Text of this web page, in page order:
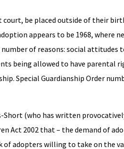
be placed outside of their
appears to be 1968, where
of reasons: social attitudes
being allowed to have parental
Special Guardianship Order
(who has written
Act 2002 that – the demand of
of adopters willing to take on the